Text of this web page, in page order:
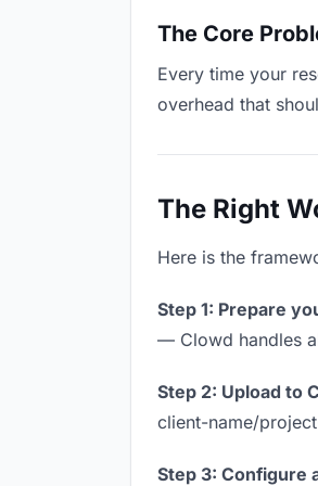
The Core
Every time your
overhead that
The Right
Here is the
Step 1: Prepare
— Clowd handles
Step 2: Upload to
client-name/
Step 3: Configure